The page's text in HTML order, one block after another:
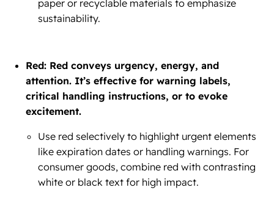
paper or recyclable materials to emphasize
sustainability.
Red: Red conveys urgency, energy, and
attention. It’s effective for warning labels,
critical handling instructions, or to evoke
excitement.
Use red selectively to highlight urgent elements
like expiration dates or handling warnings. For
consumer goods, combine red with contrasting
white or black text for high impact.